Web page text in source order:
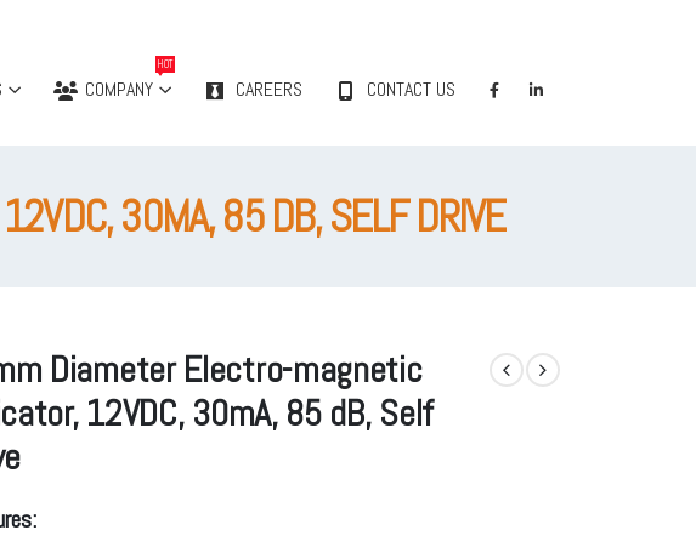
COMPANY
HOT
CAREERS CONTACT US
30MA, 85 DB, SELF DRIVE
Diameter Electro-magnetic
12VDC, 30mA, 85 dB, Self